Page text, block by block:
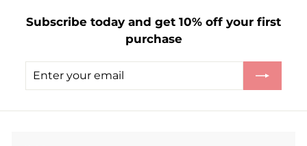
.
9
Subscribe today and get 10% off your first
purchase
Enter
Subscribe